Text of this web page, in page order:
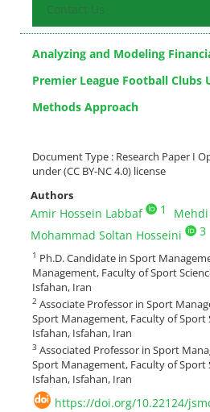
Contact Us
Analyzing and Modeling
Premier League Football Clubs
Methods Approach
Document Type : Research Paper I
under (CC BY-NC 4.0) license
Authors
Amir Hossein Labbaf 1
Mohammad Soltan Hosseini
3
1 Ph.D. Candidate in Sport
Management, Faculty of Sport
Isfahan, Iran
2 Associate Professor in Sport
Sport Management, Faculty of Sport
Isfahan, Isfahan, Iran
3 Associated Professor in Sport
Sport Management, Faculty of Sport
Isfahan, Isfahan, Iran
https://doi.org/10.22124/